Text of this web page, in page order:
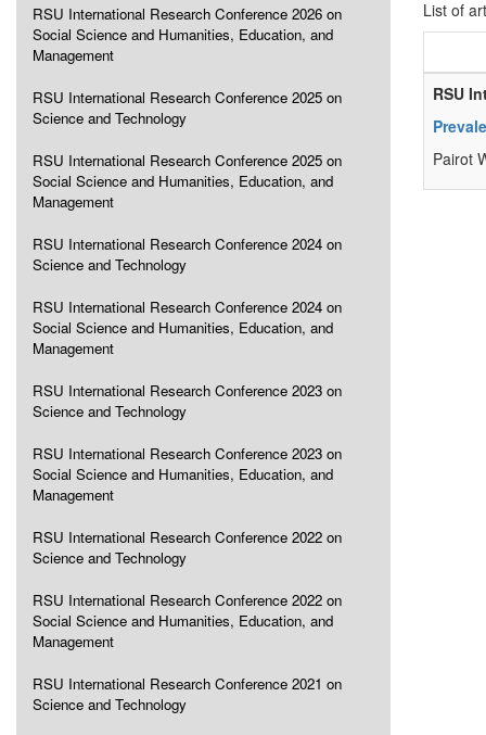
RSU International Research Conference 2026 on
Social Science and Humanities, Education, and
Management
RSU International Research Conference 2025 on
Science and Technology
RSU International Research Conference 2025 on
Social Science and Humanities, Education, and
Management
RSU International Research Conference 2024 on
Science and Technology
RSU International Research Conference 2024 on
Social Science and Humanities, Education, and
Management
RSU International Research Conference 2023 on
Science and Technology
RSU International Research Conference 2023 on
Social Science and Humanities, Education, and
Management
RSU International Research Conference 2022 on
Science and Technology
RSU International Research Conference 2022 on
Social Science and Humanities, Education, and
Management
RSU International Research Conference 2021 on
Science and Technology
List of
RSU
Pairot